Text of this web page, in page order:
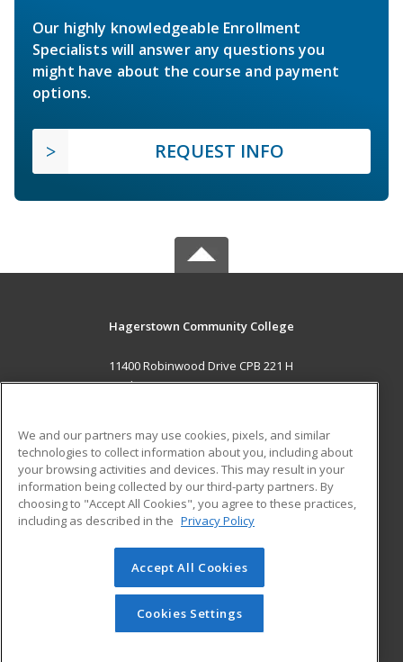
Our highly knowledgeable Enrollment
Specialists will answer any questions you
might have about the course and payment
options.
REQUEST INFO
Hagerstown Community College
11400 Robinwood Drive CPB 221 H
hagerstown, MD 21742 US
Career Training
ADDITIONAL RESOURCES
Military
Help
Student Blog
© 2026 ed2go, a division of Cengage Learning. All rights
reserved. The material on this site cannot be reproduced or
redistributed unless you have obtained prior written
permission from Cengage Learning.Privacy Policy
We and our partners may use cookies, pixels, and similar
technologies to collect information about you, including about
your browsing activities and devices. This may result in your
information being collected by our third-party partners. By
choosing to "Accept All Cookies", you agree to these practices,
including as described in the Privacy Policy
Accept All Cookies
Cookies Settings